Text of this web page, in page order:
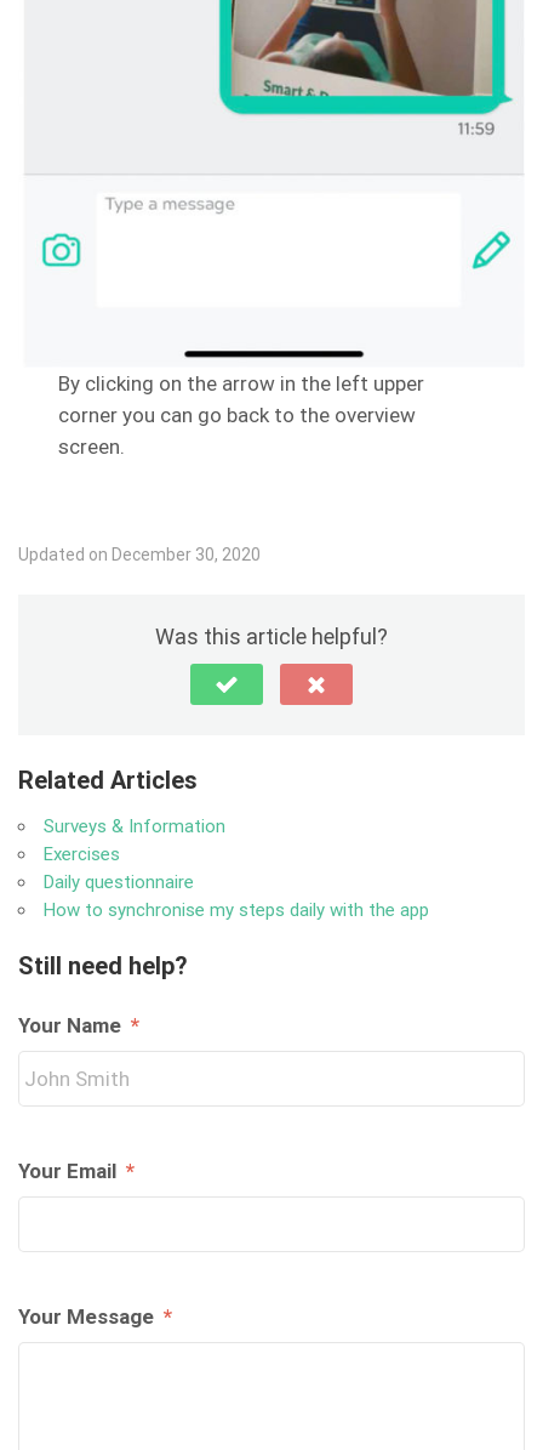
By clicking on the arrow in the left upper
corner you can go back to the overview
screen.
Updated on December 30, 2020
Was this article helpful?
Related Articles
Surveys & Information
Exercises
Daily questionnaire
How to synchronise my steps daily with the app
Still need help?
Your Name *
Your Email *
Your Message *